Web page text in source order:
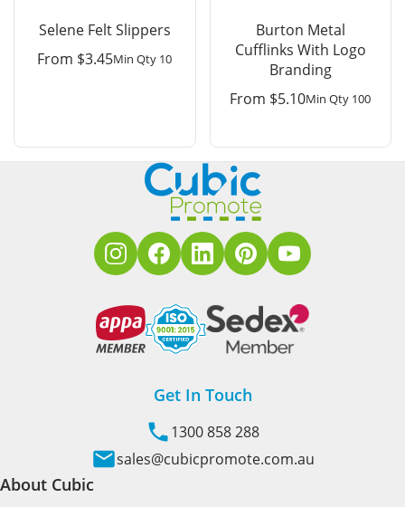
Selene Felt Slippers
From $3.45Min Qty 10
Burton Metal
Cufflinks With Logo
Branding
From $5.10Min Qty 100
Get In Touch
1300 858 288
sales@cubicpromote.com.au
About Cubic